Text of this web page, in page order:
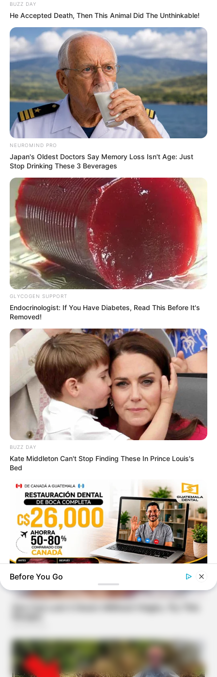
BUZZ DAY
He Accepted Death, Then This Animal Did The Unthinkable!
NEUROMIND PRO
Japan's Oldest Doctors Say Memory Loss Isn't Age: Just
Stop Drinking These 3 Beverages
GLYCOGEN SUPPORT
Endocrinologist: If You Have Diabetes, Read This Before It's
Removed!
BUZZ DAY
Kate Middleton Can't Stop Finding These In Prince Louis's
Bed
GUATEMALA DENTAL
Before You Go